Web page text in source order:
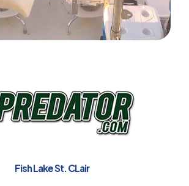
Fish Lake St. CLair